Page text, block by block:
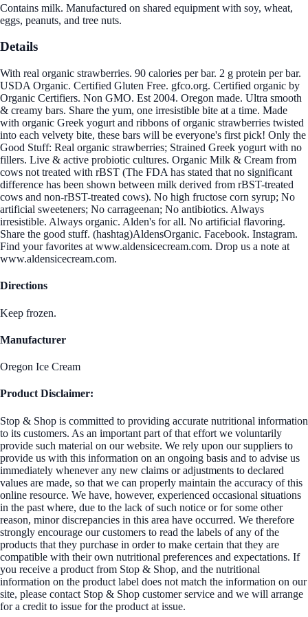
Contains milk. Manufactured on shared equipment with soy, wheat,
eggs, peanuts, and tree nuts.
Details
With real organic strawberries. 90 calories per bar. 2 g protein per bar.
USDA Organic. Certified Gluten Free. gfco.org. Certified organic by
Organic Certifiers. Non GMO. Est 2004. Oregon made. Ultra smooth
& creamy bars. Share the yum, one irresistible bite at a time. Made
with organic Greek yogurt and ribbons of organic strawberries twisted
into each velvety bite, these bars will be everyone's first pick! Only the
Good Stuff: Real organic strawberries; Strained Greek yogurt with no
fillers. Live & active probiotic cultures. Organic Milk & Cream from
cows not treated with rBST (The FDA has stated that no significant
difference has been shown between milk derived from rBST-treated
cows and non-rBST-treated cows). No high fructose corn syrup; No
artificial sweeteners; No carrageenan; No antibiotics. Always
irresistible. Always organic. Alden's for all. No artificial flavoring.
Share the good stuff. (hashtag)AldensOrganic. Facebook. Instagram.
Find your favorites at www.aldensicecream.com. Drop us a note at
www.aldensicecream.com.
Directions
Keep frozen.
Manufacturer
Oregon Ice Cream
Product Disclaimer:
Stop & Shop is committed to providing accurate nutritional information
to its customers. As an important part of that effort we voluntarily
provide such material on our website. We rely upon our suppliers to
provide us with this information on an ongoing basis and to advise us
immediately whenever any new claims or adjustments to declared
values are made, so that we can properly maintain the accuracy of this
online resource. We have, however, experienced occasional situations
in the past where, due to the lack of such notice or for some other
reason, minor discrepancies in this area have occurred. We therefore
strongly encourage our customers to read the labels of any of the
products that they purchase in order to make certain that they are
compatible with their own nutritional preferences and expectations. If
you receive a product from Stop & Shop, and the nutritional
information on the product label does not match the information on our
site, please contact Stop & Shop customer service and we will arrange
for a credit to issue for the product at issue.